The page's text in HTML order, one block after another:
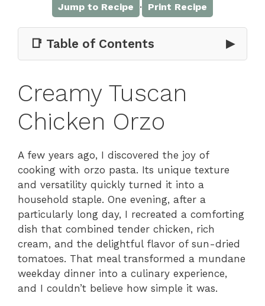
Jump to Recipe · Print Recipe
📑 Table of Contents ▶
Creamy Tuscan
Chicken Orzo
A few years ago, I discovered the joy of
cooking with orzo pasta. Its unique texture
and versatility quickly turned it into a
household staple. One evening, after a
particularly long day, I recreated a comforting
dish that combined tender chicken, rich
cream, and the delightful flavor of sun-dried
tomatoes. That meal transformed a mundane
weekday dinner into a culinary experience,
and I couldn’t believe how simple it was.